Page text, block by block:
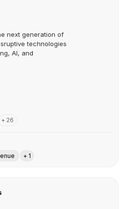
next generation of
technologies
AI, and
+ 26
+ 1